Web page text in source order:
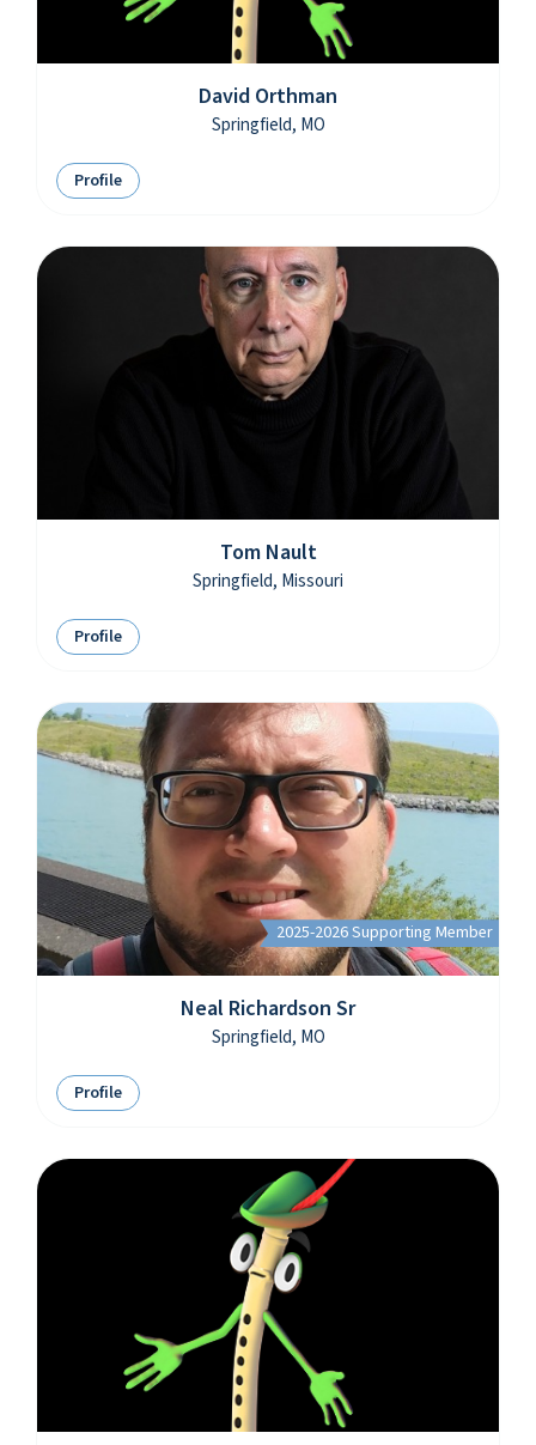
David Orthman
Springfield, MO
Profile
Tom Nault
Springfield, Missouri
Profile
2025-2026 Supporting Member
Neal Richardson Sr
Springfield, MO
Profile